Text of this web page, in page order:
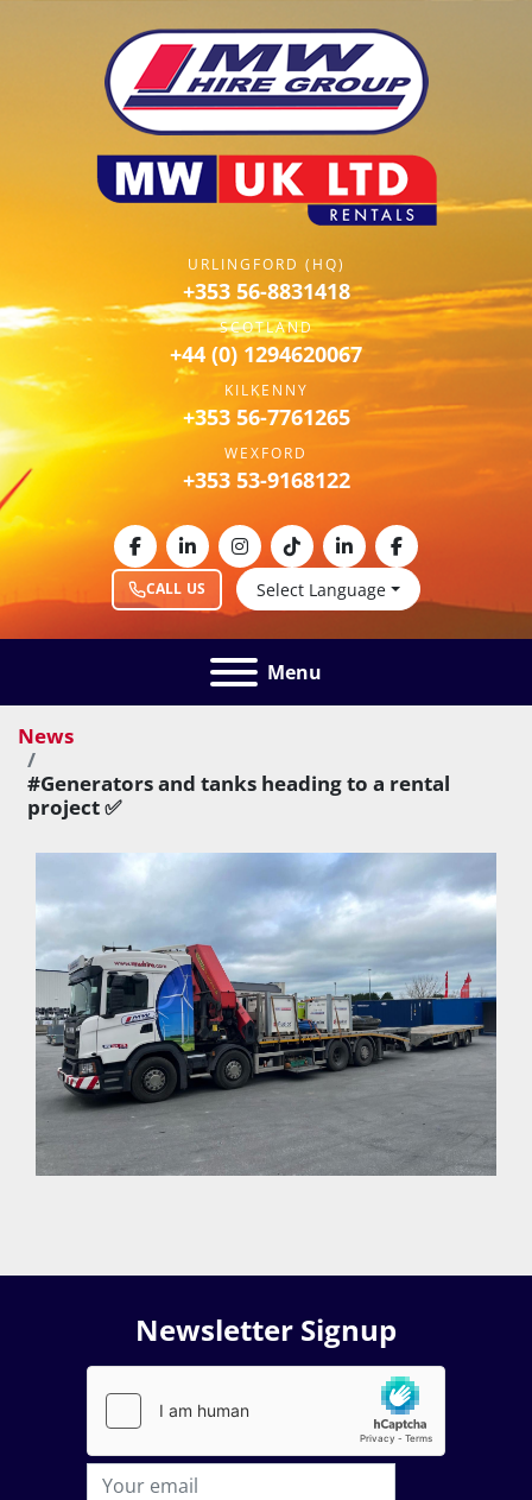
URLINGFORD (HQ)
+353 56-8831418
SCOTLAND
+44 (0) 1294620067
KILKENNY
+353 56-7761265
WEXFORD
+353 53-9168122
CALL US Select Language
facebooklinkedininstagram
tiktoklinkedinfacebook
Menu
News
#Generators and tanks heading to a rental
project ✅
Newsletter Signup